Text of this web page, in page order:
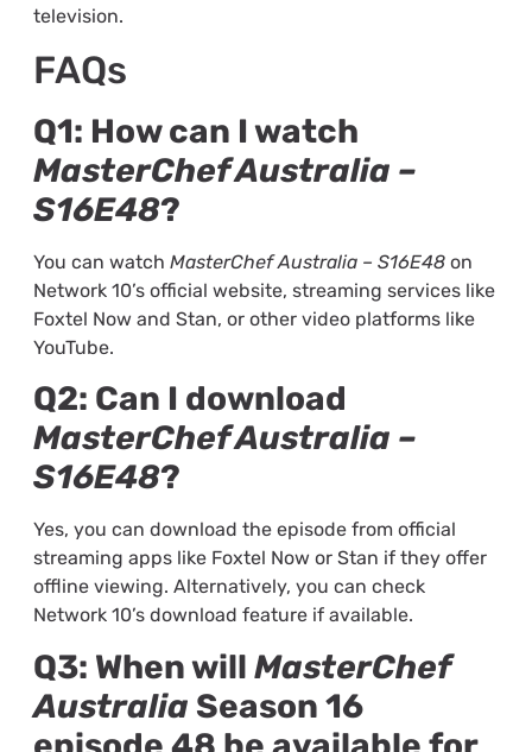
television.
FAQs
Q1: How can I watch
MasterChef Australia –
S16E48?
You can watch MasterChef Australia – S16E48on
Network 10’s official website, streaming services like
Foxtel Now and Stan, or other video platforms like
YouTube.
Q2: Can I download
MasterChef Australia –
S16E48?
Yes, you can download the episode from official
streaming apps like Foxtel Now or Stan if they offer
offline viewing. Alternatively, you can check
Network 10’s download feature if available.
Q3: When will MasterChef
Australia Season 16